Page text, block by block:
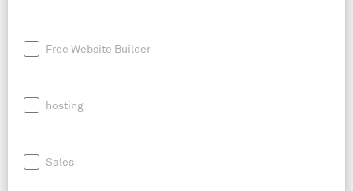
Free Website Builder
hosting
Sales